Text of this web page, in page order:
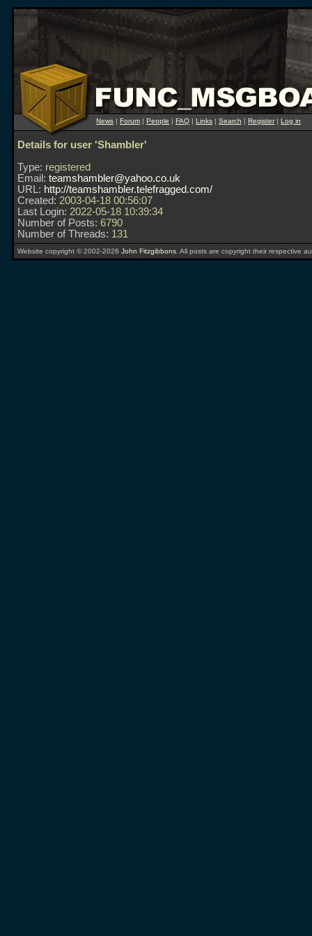
News | Forum | People | FAQ | Links | Search | Register| Log in
Details for user 'Shambler'
Type: registered
Email: teamshambler@yahoo.co.uk
URL: http://teamshambler.telefragged.com/
Created: 2003-04-18 00:56:07
Last Login: 2022-05-18 10:39:34
Number of Posts: 6790
Number of Threads: 131
Website copyright © 2002-2026 John Fitzgibbons . All posts are copyright their respective